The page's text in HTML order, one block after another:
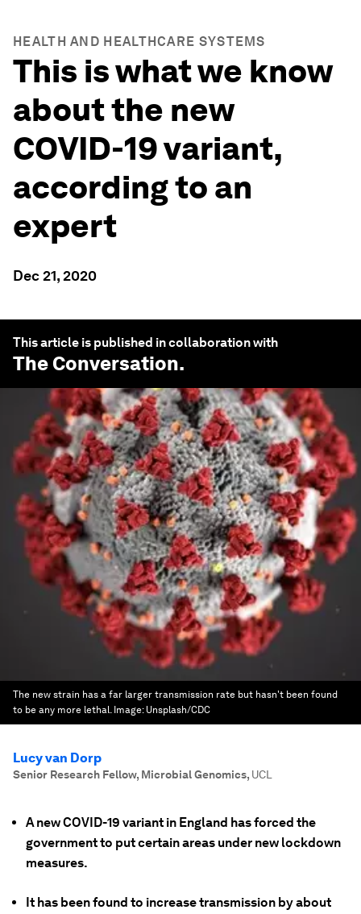
HEALTH AND HEALTHCARE SYSTEMS
This is what we know
about the new
COVID-19 variant,
according to an
expert
Dec 21, 2020
This article is published in collaboration with
The Conversation.
The new strain has a far larger transmission rate but hasn't been found
to be any more lethal. Image: Unsplash/CDC
Lucy van Dorp
Senior Research Fellow, Microbial Genomics, UCL
A new COVID-19 variant in England has forced the
government to put certain areas under new lockdown
measures.
It has been found to increase transmission by about